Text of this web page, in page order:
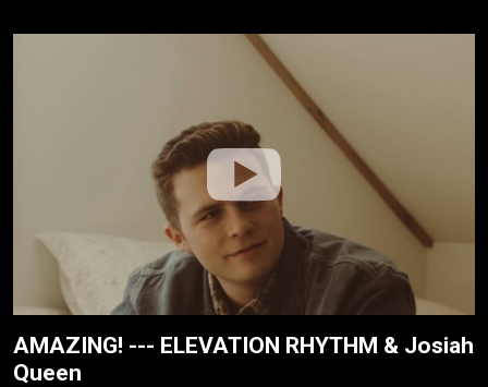
AMAZING! --- ELEVATION RHYTHM & Josiah
Queen